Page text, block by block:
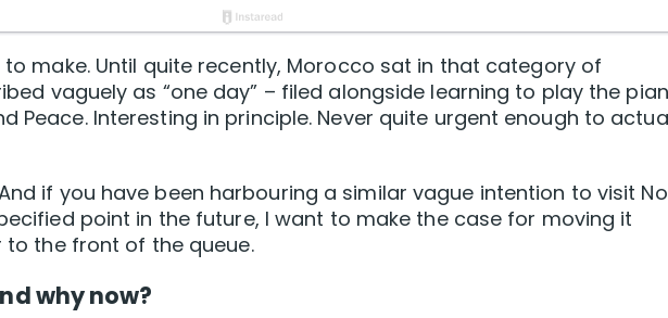
make. Until quite recently, Morocco sat in that category of
vaguely as “one day” – filed alongside learning to play the
Peace. Interesting in principle. Never quite urgent enough to
if you have been harbouring a similar vague intention to visit
point in the future, I want to make the case for moving it
the front of the queue.
why now?